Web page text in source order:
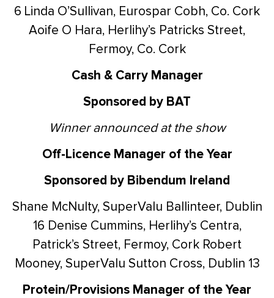
6 Linda O’Sullivan, Eurospar Cobh, Co. Cork
Aoife O Hara, Herlihy’s Patricks Street,
Fermoy, Co. Cork
Cash & Carry Manager
Sponsored by BAT
Winner announced at the show
Off-Licence Manager of the Year
Sponsored by Bibendum Ireland
Shane McNulty, SuperValu Ballinteer, Dublin
16 Denise Cummins, Herlihy’s Centra,
Patrick’s Street, Fermoy, Cork Robert
Mooney, SuperValu Sutton Cross, Dublin 13
Protein/Provisions Manager of the Year